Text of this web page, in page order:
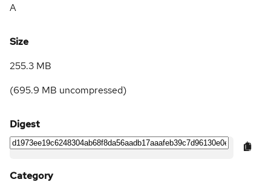
A
Size
255.3 MB
(695.9 MB uncompressed)
Digest
Category